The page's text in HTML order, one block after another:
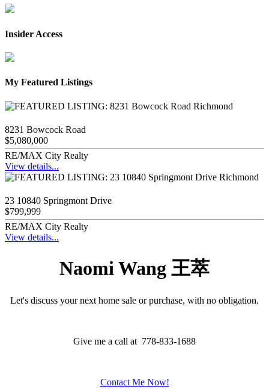
Insider Access
My Featured Listings
8231 Bowcock Road
$5,080,000
RE/MAX City Realty
View details...
23 10840 Springmont Drive
$799,999
RE/MAX City Realty
View details...
Naomi Wang 王萃
Let's discuss your next home sale or purchase, with no obligation.
Give me a call at 778-833-1688
Contact Me Now!